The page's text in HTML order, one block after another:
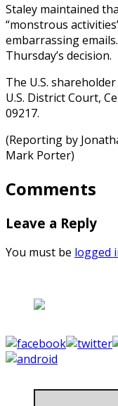
Staley maintained
“monstrous
embarrassing
Thursday’s decision.
The U.S.
U.S. District Court,
09217.
(Reporting by
Mark Porter)
Comments
Leave a Reply
You must be logged